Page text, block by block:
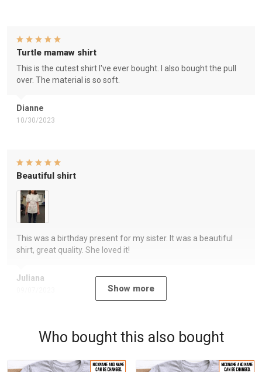
Dianne
10/30/2023
Turtle mamaw shirt
This is the cutest shirt I've ever bought. I also bought the pull
over. The material is so soft.
Juliana
Beautiful shirt
This was a birthday present for my sister. It was a beautiful
shirt, great quality. She loved it!
Show more
Who bought this also bought